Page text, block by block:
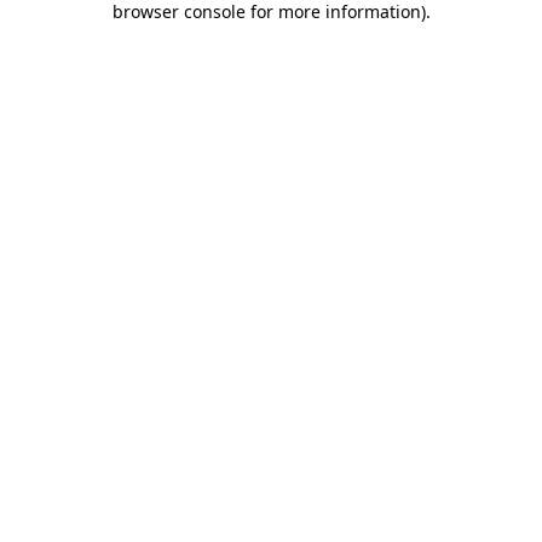
browser console for more information).